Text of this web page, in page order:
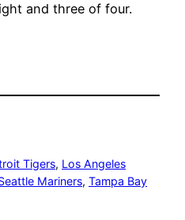
and three of four.
Tigers, Los Angeles
Mariners, Tampa Bay